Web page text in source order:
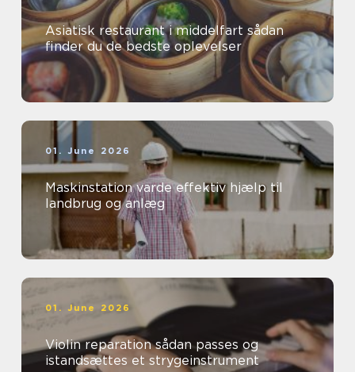
Asiatisk restaurant i middelfart sådan
finder du de bedste oplevelser
01. June 2026
Maskinstation varde effektiv hjælp til
landbrug og anlæg
01. June 2026
Violin reparation sådan passes og
istandsættes et strygeinstrument